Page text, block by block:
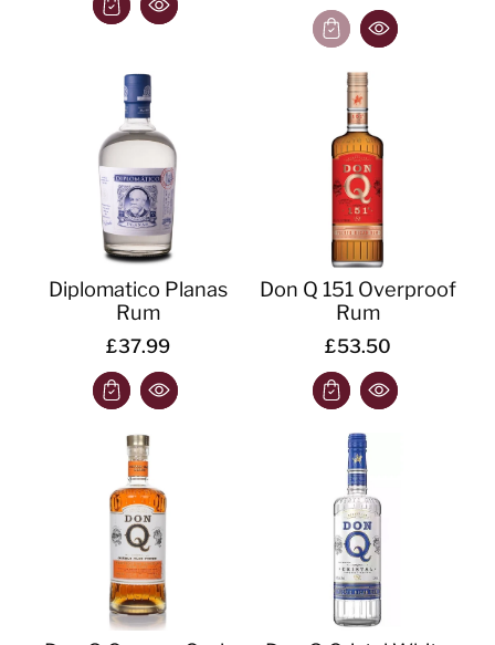
Diplomatico Planas
Rum
£37.99
Don Q 151 Overproof
Rum
£53.50